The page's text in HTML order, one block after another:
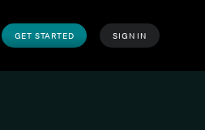
GET STARTED SIGN IN